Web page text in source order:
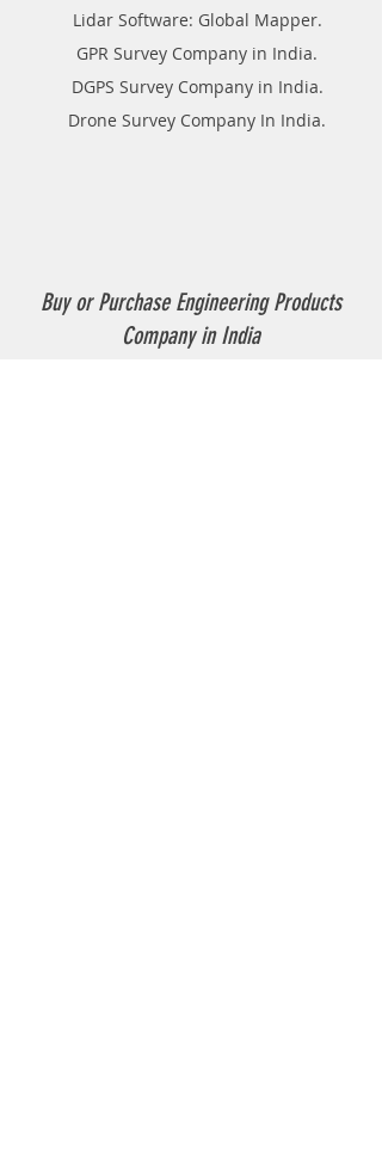
Lidar Software: Global Mapper.
GPR Survey Company in India.
DGPS Survey Company in India.
Drone Survey Company In India.
Buy or Purchase Engineering Products
Company in India